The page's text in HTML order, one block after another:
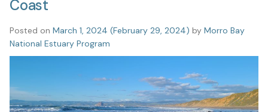
Coast
Posted on March 1, 2024 (February 29, 2024) by Morro Bay
National Estuary Program